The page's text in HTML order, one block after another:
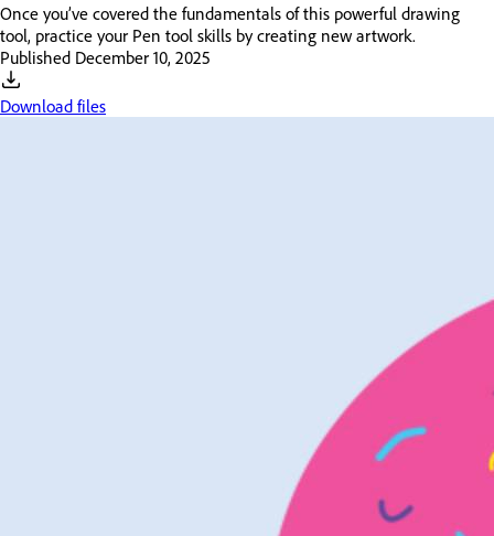
Once you’ve covered the fundamentals of this powerful drawing
tool, practice your Pen tool skills by creating new artwork.
Published December 10, 2025
Download files